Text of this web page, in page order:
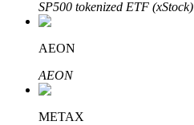
Bitrue
SP500 tokenized ETF (xStock)
AEON
AEON
METAX